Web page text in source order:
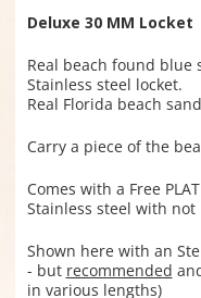
Deluxe 30 MM Locket
Real beach found blue
Stainless steel locket.
Real Florida beach
Carry a piece of the
Comes with a Free
Stainless steel with
Shown here with an
- but recommended
in various lengths)